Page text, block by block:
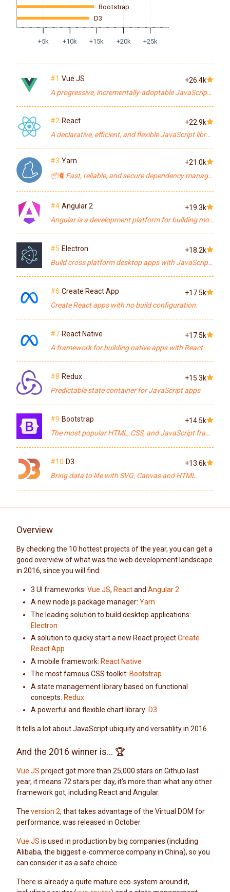
+5k +10k +15k +20k +25k
Bootstrap
D3
#1 Vue.JS
+26.4k
A progressive, incrementally-adoptable JavaScript framework for building UI on the web.
#2 React
+22.9k
A declarative, efficient, and flexible JavaScript library for building user interfaces.
#3 Yarn
+21.0k
📦🐈 Fast, reliable, and secure dependency management.
#4 Angular 2
+19.3k
Angular is a development platform for building mobile and desktop web applications.
#5 Electron
+18.2k
Build cross platform desktop apps with JavaScript, HTML, and CSS
#6 Create React App
+17.5k
Create React apps with no build configuration.
#7 React Native
+17.5k
A framework for building native apps with React.
#8 Redux
+15.3k
Predictable state container for JavaScript apps
#9 Bootstrap
+14.5k
The most popular HTML, CSS, and JavaScript framework for developing responsive, mobile first projects on the web.
#10 D3
+13.6k
Bring data to life with SVG, Canvas and HTML.
Overview
By checking the 10 hottest projects of the year, you can get a
good overview of what was the web development landscape
in 2016, since you will find:
3 UI frameworks: Vue.JS, Reactand Angular 2
A new node.js package manager: Yarn
The leading solution to build desktop applications:
Electron
A solution to quicky start a new React projectCreate
React App
A mobile framework: React Native
The most famous CSS toolkit: Bootstrap
A state management library based on functional
concepts: Redux
A powerful and flexible chart library: D3
It tells a lot about JavaScript ubiquity and versatility in 2016.
And the 2016 winner is... 🏆
Vue.JS project got more than 25,000 stars on Github last
year, it means 72 stars per day, it's more than what any other
framework got, including React and Angular.
The version 2, that takes advantage of the Virtual DOM for
performance, was released in October.
Vue.JS is used in production by big companies (including
Alibaba, the biggest e-commerce company in China), so you
can consider it as a safe choice.
There is already a quite mature eco-system around it,